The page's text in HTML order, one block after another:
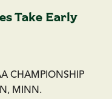
Take Early
CHAMPIONSHIP
MINN.